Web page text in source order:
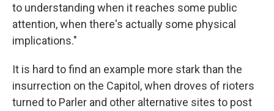
to understanding when it reaches some public
attention, when there's actually some physical
implications."
It is hard to find an example more stark than the
insurrection on the Capitol, when droves of rioters
turned to Parler and other alternative sites to post